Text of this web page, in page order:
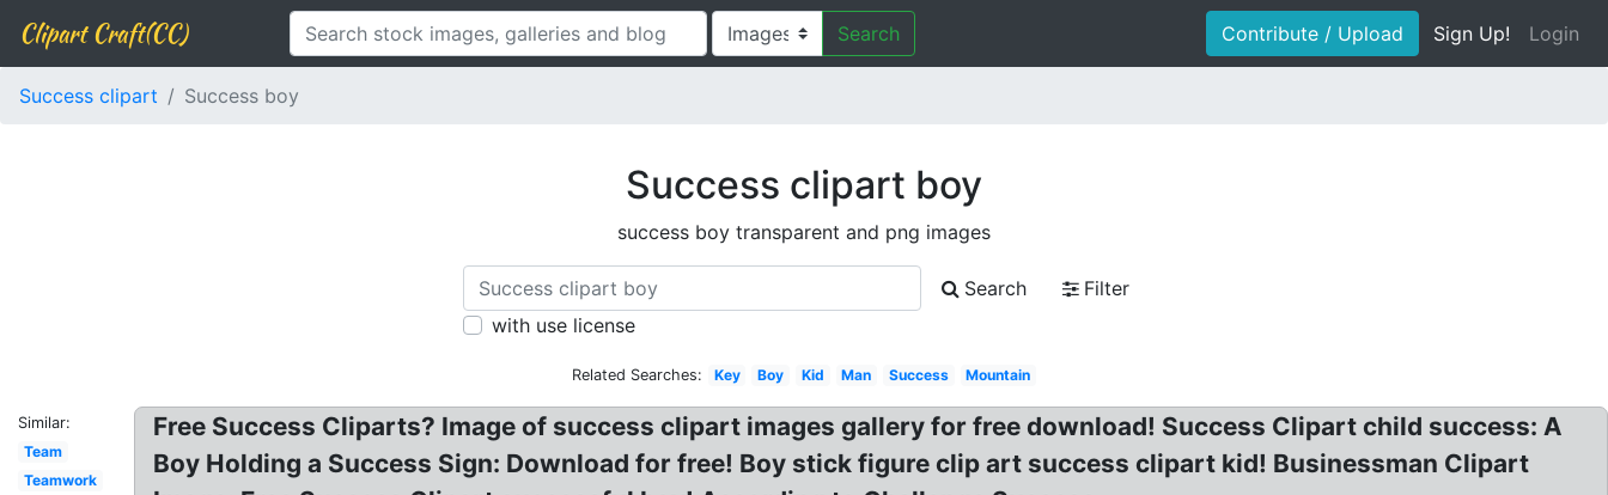
Clipart Craft(CC) Search Contribute / Upload Sign Up! Login
Success clipart Success boy
Success clipart boy
success boy transparent and png images
Search
Filter
with use license
Related Searches: Key Boy Kid Man Success Mountain
Similar:
Team
Teamwork
Free Success Cliparts? Image of success clipart images gallery for free download! Success Clipart child success: A
Boy Holding a Success Sign: Download for free! Boy stick figure clip art success clipart kid! Businessman Clipart